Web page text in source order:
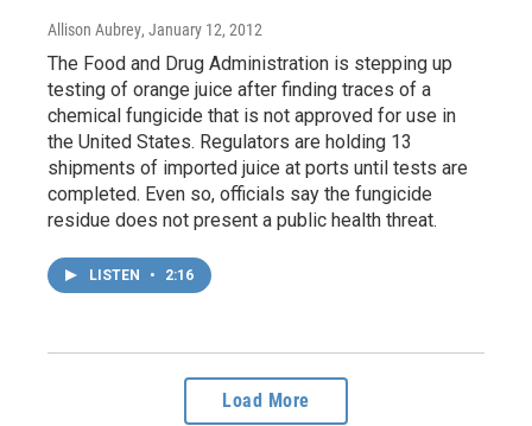
Allison Aubrey, January 12, 2012
The Food and Drug Administration is stepping up
testing of orange juice after finding traces of a
chemical fungicide that is not approved for use in
the United States. Regulators are holding 13
shipments of imported juice at ports until tests are
completed. Even so, officials say the fungicide
residue does not present a public health threat.
LISTEN • 2:16
Load More